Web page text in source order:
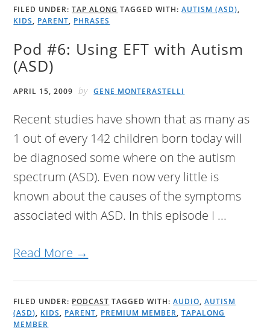
FILED UNDER:TAP ALONG TAGGED WITH:AUTISM (ASD),
KIDS, PARENT, PHRASES
Pod #6: Using EFT with Autism
(ASD)
APRIL 15, 2009 by GENE MONTERASTELLI
Recent studies have shown that as many as
1 out of every 142 children born today will
be diagnosed some where on the autism
spectrum (ASD). Even now very little is
known about the causes of the symptoms
associated with ASD. In this episode I ...
Read More →
FILED UNDER: PODCAST TAGGED WITH:AUDIO,AUTISM
(ASD), KIDS, PARENT, PREMIUM MEMBER,TAPALONG
MEMBER